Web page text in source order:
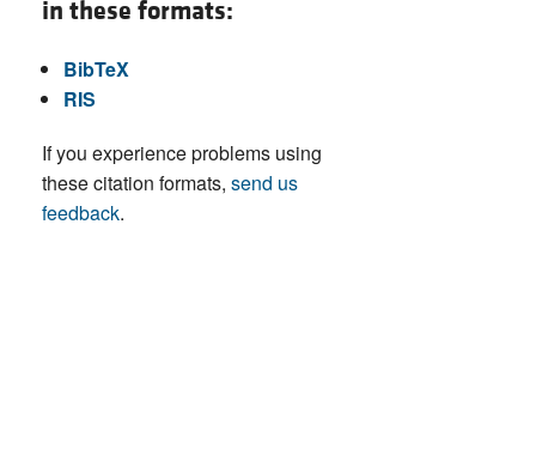
in these formats:
BibTeX
RIS
If you experience problems using
these citation formats, send us
feedback.